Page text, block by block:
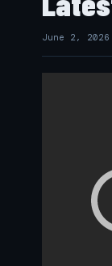
June 2,